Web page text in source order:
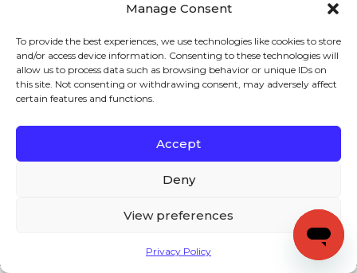
Manage Consent
To provide the best experiences, we use technologies like cookies to store
and/or access device information. Consenting to these technologies will
allow us to process data such as browsing behavior or unique IDs on
this site. Not consenting or withdrawing consent, may adversely affect
certain features and functions.
Accept
Deny
View preferences
Privacy Policy
Copyright (c) Keys to Literacy. All Rights Reserved. |
Terms and Conditions